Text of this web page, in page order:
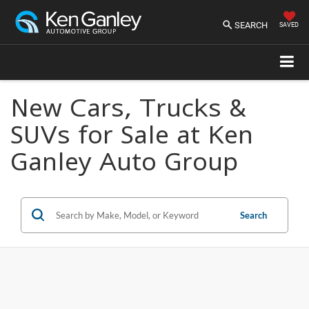
SEARCH SAVED
New Cars, Trucks &
SUVs for Sale at Ken
Ganley Auto Group
Search